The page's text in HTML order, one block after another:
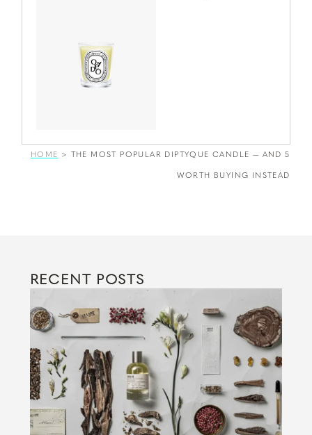
HOME > THE MOST POPULAR DIPTYQUE CANDLE — AND 5
WORTH BUYING INSTEAD
RECENT POSTS